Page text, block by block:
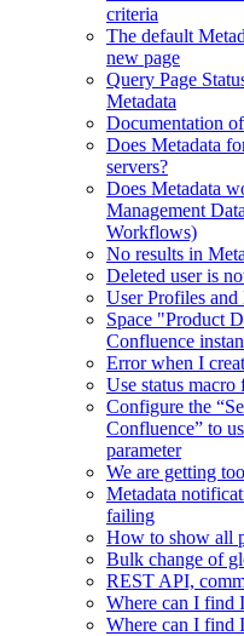
criteria
The default
new page
Query Page
Metadata
Documentation
Does Metadata
servers?
Does Metadata
Management
Workflows)
No results in
Deleted user is
User Profiles and
Space "Product
Confluence
Error when I
Use status macro
Configure the
Confluence” to
parameter
We are getting
Metadata
failing
How to show all
Bulk change of
REST API,
Where can I find
Where can I find